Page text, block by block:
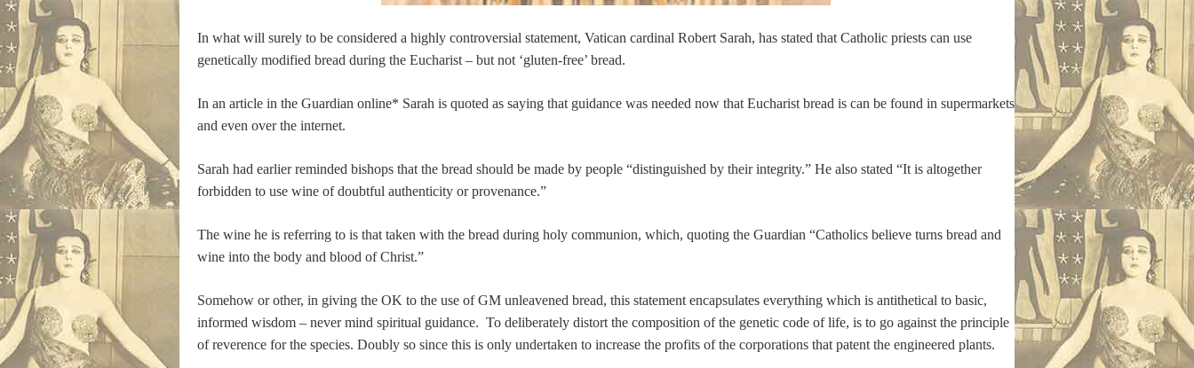
In what will surely to be considered a highly controversial statement, Vatican cardinal Robert Sarah, has stated that Catholic priests can use
genetically modified bread during the Eucharist – but not ‘gluten-free’ bread.
In an article in the Guardian online* Sarah is quoted as saying that guidance was needed now that Eucharist bread is can be found in supermarkets
and even over the internet.
Sarah had earlier reminded bishops that the bread should be made by people “distinguished by their integrity.” He also stated “It is altogether
forbidden to use wine of doubtful authenticity or provenance.”
The wine he is referring to is that taken with the bread during holy communion, which, quoting the Guardian “Catholics believe turns bread and
wine into the body and blood of Christ.”
Somehow or other, in giving the OK to the use of GM unleavened bread, this statement encapsulates everything which is antithetical to basic,
informed wisdom – never mind spiritual guidance. To deliberately distort the composition of the genetic code of life, is to go against the principle
of reverence for the species. Doubly so since this is only undertaken to increase the profits of the corporations that patent the engineered plants.